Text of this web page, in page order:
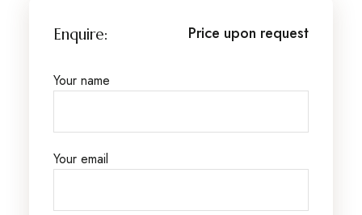
Enquire: Price upon request
Your name
Your email